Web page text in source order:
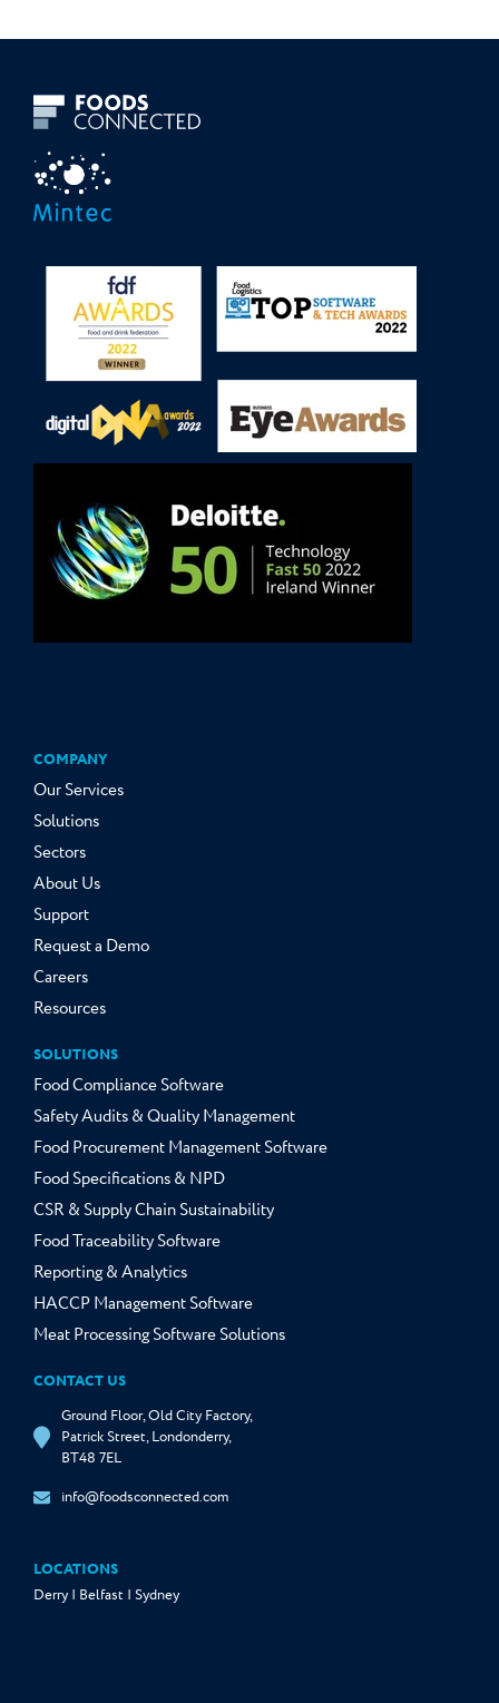
COMPANY
Our Services
Solutions
Sectors
About Us
Support
Request a Demo
Careers
Resources
SOLUTIONS
Food Compliance Software
Safety Audits & Quality Management
Food Procurement Management Software
Food Specifications & NPD
CSR & Supply Chain Sustainability
Food Traceability Software
Reporting & Analytics
HACCP Management Software
Meat Processing Software Solutions
CONTACT US
Ground Floor, Old City Factory,
Patrick Street, Londonderry,
BT48 7EL
info@foodsconnected.com
LOCATIONS
Derry | Belfast | Sydney